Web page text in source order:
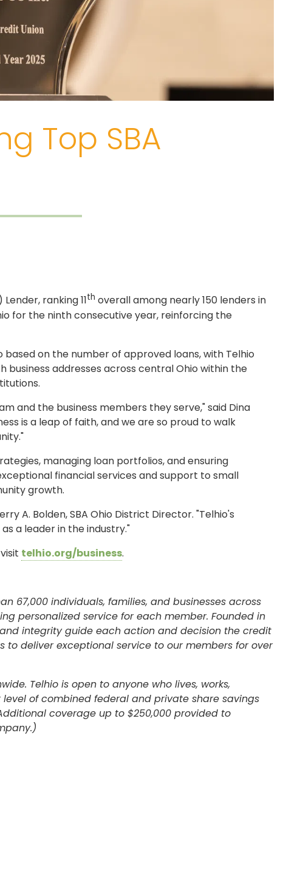
Top SBA
ranking 11th overall among nearly 150 lenders in
for the ninth consecutive year, reinforcing the
based on the number of approved loans, with Telhio
business addresses across central Ohio within the
and the business members they serve," said Dina
is a leap of faith, and we are so proud to walk
managing loan portfolios, and ensuring
financial services and support to small
growth.
A. Bolden, SBA Ohio District Director. "Telhio's
a leader in the industry."
telhio.org/business.
67,000 individuals, families, and businesses across
personalized service for each member. Founded in
integrity guide each action and decision the credit
deliver exceptional service to our members for over
Telhio is open to anyone who lives, works,
of combined federal and private share savings
coverage up to $250,000 provided to
SIGN ON